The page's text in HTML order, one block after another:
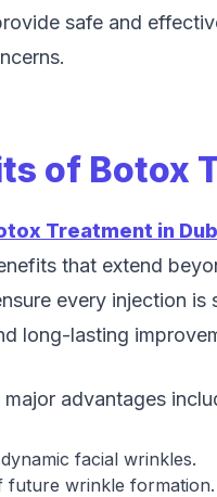
safe and
of Botox
Treatment in
that extend
every injection
long-lasting
advantages
facial wrinkles.
future wrinkle formation.